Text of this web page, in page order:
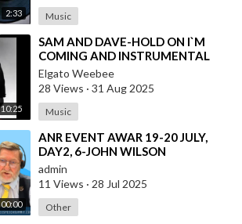
2:33 Music
10:25
⁣SAM AND DAVE-HOLD ON I`M
COMING AND INSTRUMENTAL
VERSION BY REUBEN WILSON
Elgato Weebee
28 Views · 31 Aug 2025
Music
00:00
⁣ANR EVENT AWAR 19-20 JULY,
DAY2, 6-JOHN WILSON
admin
11 Views · 28 Jul 2025
Other